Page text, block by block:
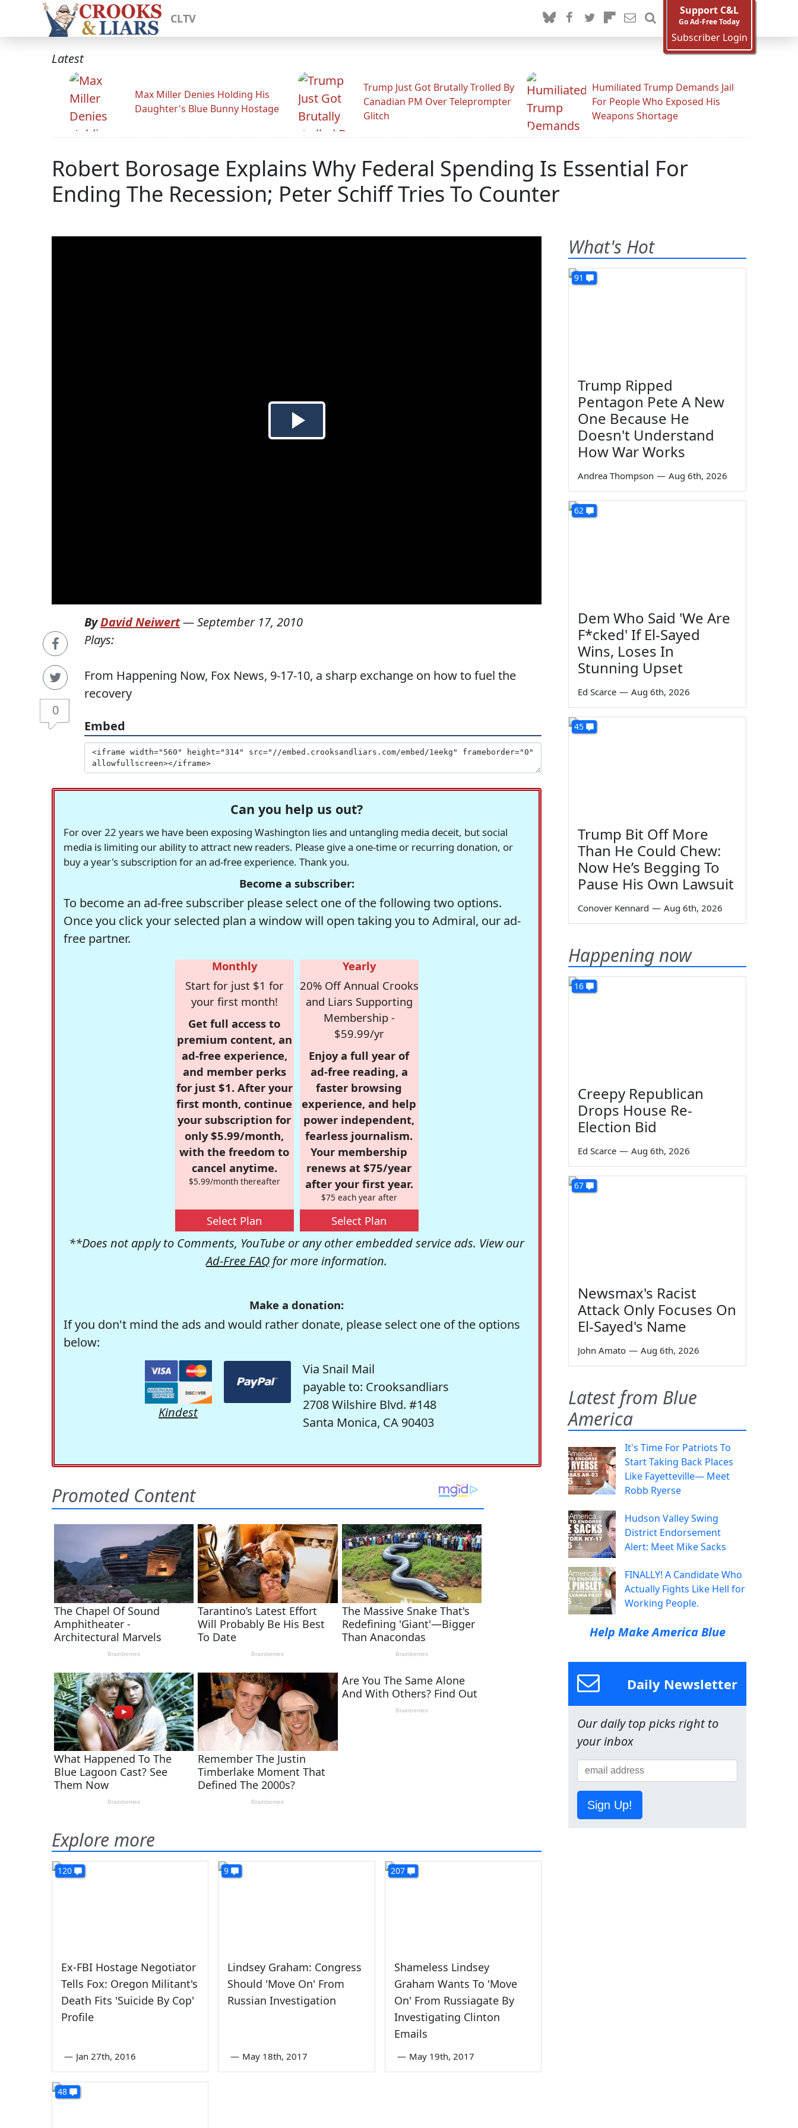
CLTV
Support C&L
Go Ad-Free Today
Subscriber Login
Latest
Max Miller Denies Holding His
Daughter's Blue Bunny Hostage
Trump Just Got Brutally Trolled By
Canadian PM Over Teleprompter
Glitch
Humiliated Trump Demands Jail
For People Who Exposed His
Weapons Shortage
Robert Borosage Explains Why Federal Spending Is Essential For
Ending The Recession; Peter Schiff Tries To Counter
0
ByDavid Neiwert—September 17, 2010
Plays:
From Happening Now, Fox News, 9-17-10, a sharp exchange on how to fuel the
recovery
Embed
Can you help us out?
For over 22 years we have been exposing Washington lies and untangling media deceit, but social
media is limiting our ability to attract new readers. Please give a one-time or recurring donation, or
buy a year's subscription for an ad-free experience. Thank you.
Become a subscriber:
To become an ad-free subscriber please select one of the following two options.
Once you click your selected plan a window will open taking you to Admiral, our ad-
free partner.
Monthly
Start for just $1 for
your first month!
Get full access to
premium content, an
ad-free experience,
and member perks
for just $1. After your
first month, continue
your subscription for
only $5.99/month,
with the freedom to
cancel anytime.
$5.99/month thereafter
Select Plan
Yearly
20% Off Annual Crooks
and Liars Supporting
Membership -
$59.99/yr
Enjoy a full year of
ad-free reading, a
faster browsing
experience, and help
power independent,
fearless journalism.
Your membership
renews at $75/year
after your first year.
$75 each year after
Select Plan
**Does not apply to Comments, YouTube or any other embedded service ads. View our
Ad-Free FAQ for more information.
Make a donation:
If you don't mind the ads and would rather donate, please select one of the options
below:
Kindest
Via Snail Mail
payable to: Crooksandliars
2708 Wilshire Blvd. #148
Santa Monica, CA 90403
Explore more
120
Ex-FBI Hostage Negotiator
Tells Fox: Oregon Militant's
Death Fits 'Suicide By Cop'
Profile
— Jan 27th, 2016
9
Lindsey Graham: Congress
Should 'Move On' From
Russian Investigation
— May 18th, 2017
207
Shameless Lindsey
Graham Wants To 'Move
On' From Russiagate By
Investigating Clinton
Emails
— May 19th, 2017
48
What's Hot
91
Trump Ripped
Pentagon Pete A New
One Because He
Doesn't Understand
How War Works
Andrea Thompson — Aug 6th, 2026
62
Dem Who Said 'We Are
F*cked' If El-Sayed
Wins, Loses In
Stunning Upset
Ed Scarce — Aug 6th, 2026
45
Trump Bit Off More
Than He Could Chew:
Now He’s Begging To
Pause His Own Lawsuit
Conover Kennard — Aug 6th, 2026
Happening now
16
Creepy Republican
Drops House Re-
Election Bid
Ed Scarce — Aug 6th, 2026
67
Newsmax's Racist
Attack Only Focuses On
El-Sayed's Name
John Amato — Aug 6th, 2026
Latest from Blue
America
It's Time For Patriots To
Start Taking Back Places
Like Fayetteville— Meet
Robb Ryerse
Hudson Valley Swing
District Endorsement
Alert: Meet Mike Sacks
FINALLY! A Candidate Who
Actually Fights Like Hell for
Working People.
Help Make America Blue
Daily Newsletter
Our daily top picks right to
your inbox
Sign Up!